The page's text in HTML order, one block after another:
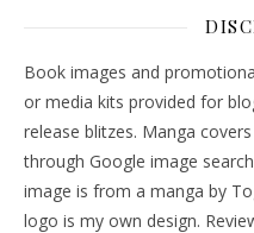
Book images and
or media kits provided for
release blitzes. Manga
through Google image
image is from a manga by
logo is my own design.